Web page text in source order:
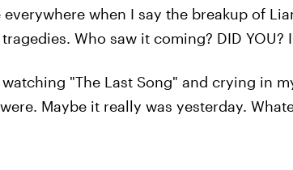
when I say the breakup of
Who saw it coming? DID YOU?
"The Last Song" and crying in
Maybe it really was yesterday.